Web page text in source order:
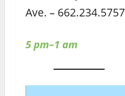
Ave. – 662.234.5757
5 pm–1 am